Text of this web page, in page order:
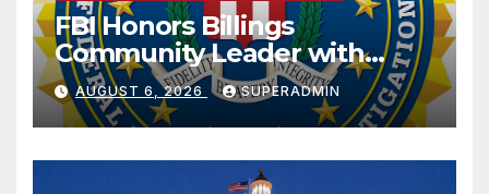
FBI Honors Billings
Community Leader with
National Award
AUGUST 6, 2026 SUPERADMIN